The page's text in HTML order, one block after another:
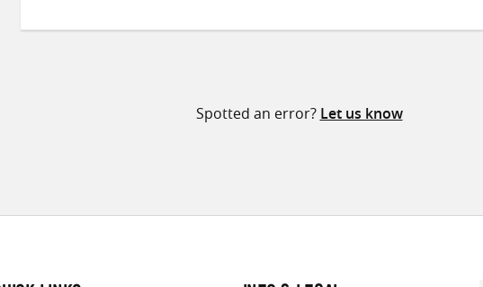
Spotted an error? Let us know